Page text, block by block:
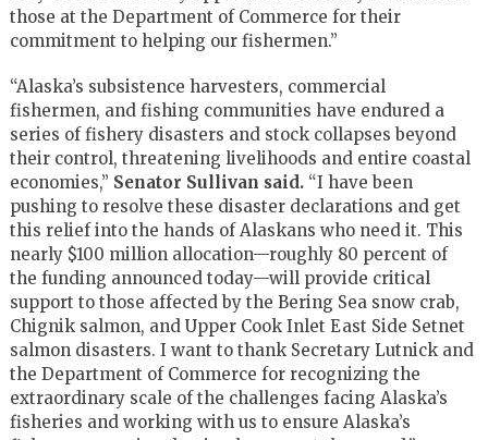
those at the Department of Commerce for their
commitment to helping our fishermen.”
“Alaska’s subsistence harvesters, commercial
fishermen, and fishing communities have endured a
series of fishery disasters and stock collapses beyond
their control, threatening livelihoods and entire coastal
economies,” Senator Sullivan said.“I have been
pushing to resolve these disaster declarations and get
this relief into the hands of Alaskans who need it. This
nearly $100 million allocation—roughly 80 percent of
the funding announced today—will provide critical
support to those affected by the Bering Sea snow crab,
Chignik salmon, and Upper Cook Inlet East Side Setnet
salmon disasters. I want to thank Secretary Lutnick and
the Department of Commerce for recognizing the
extraordinary scale of the challenges facing Alaska’s
fisheries and working with us to ensure Alaska’s